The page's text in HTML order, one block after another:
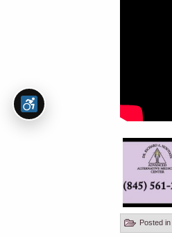
Posted in